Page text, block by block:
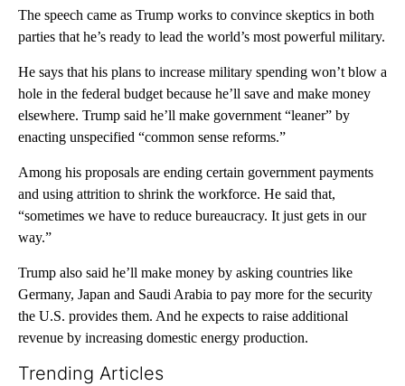
The speech came as Trump works to convince skeptics in both
parties that he’s ready to lead the world’s most powerful military.
He says that his plans to increase military spending won’t blow a
hole in the federal budget because he’ll save and make money
elsewhere. Trump said he’ll make government “leaner” by
enacting unspecified “common sense reforms.”
Among his proposals are ending certain government payments
and using attrition to shrink the workforce. He said that,
“sometimes we have to reduce bureaucracy. It just gets in our
way.”
Trump also said he’ll make money by asking countries like
Germany, Japan and Saudi Arabia to pay more for the security
the U.S. provides them. And he expects to raise additional
revenue by increasing domestic energy production.
Trending Articles